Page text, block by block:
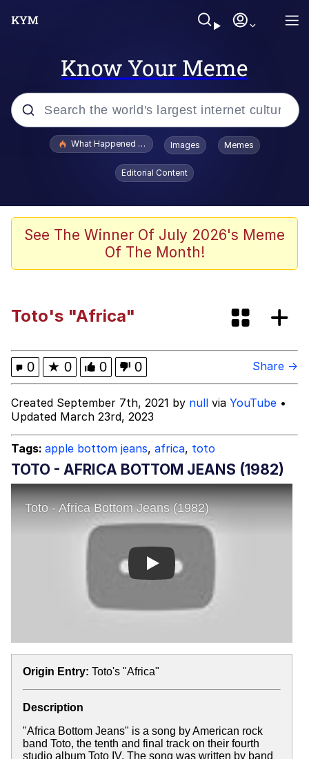
Know Your Meme
Popular searches
Evelyn Smith Smiling /
Evelynsmithhhhh Stare
Memes
The Social Contract
Shakira On the Computer
Memes
Evelyn Smith Smiling /
Evelynsmithhhhh Stare
My Father-In-Law Is A Builder / We
Can't, We Don't Know How To Do It
Jacob Batalon CEO of Sex
What Happened To Toadsworth / Toadsworth Is Dead
Images Memes
Editorial Content
See The Winner Of July 2026's Meme
Of The Month!
Toto's "Africa"
0 ★ 0 0 0 Share →
Created September 7th, 2021 by null via YouTube •
Updated March 23rd, 2023
Tags: apple bottom jeans, africa, toto
TOTO - AFRICA BOTTOM JEANS (1982)
Play
Origin Entry: Toto's "Africa"
Description
"Africa Bottom Jeans" is a song by American rock
band Toto, the tenth and final track on their fourth
studio album Toto IV. The song was written by band